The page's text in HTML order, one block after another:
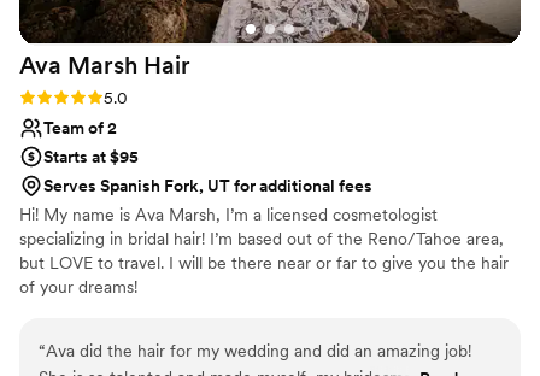
Ava Marsh Hair
Rating: 5.0 (5 reviews)
5.0
Team of 2
Starts at $95
Serves Spanish Fork, UT for additional fees
Hi! My name is Ava Marsh, I’m a licensed cosmetologist
specializing in bridal hair! I’m based out of the Reno/Tahoe area,
but LOVE to travel. I will be there near or far to give you the hair
of your dreams!
“Ava did the hair for my wedding and did an amazing job!